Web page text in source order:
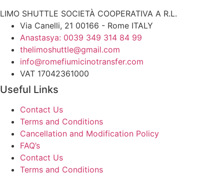
LIMO SHUTTLE SOCIETÀ COOPERATIVA A R.L.
Via Canelli, 21 00166 - Rome ITALY
Anastasya: 0039 349 314 84 99
thelimoshuttle@gmail.com
info@romefiumicinotransfer.com
VAT 17042361000
Useful Links
Contact Us
Terms and Conditions
Cancellation and Modification Policy
FAQ’s
Contact Us
Terms and Conditions